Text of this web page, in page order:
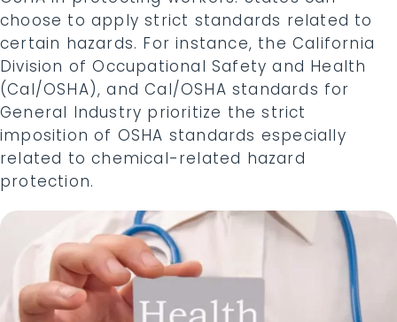
choose to apply strict standards related to
certain hazards. For instance, the California
Division of Occupational Safety and Health
(Cal/OSHA), and Cal/OSHA standards for
General Industry prioritize the strict
imposition of OSHA standards especially
related to chemical-related hazard
protection.